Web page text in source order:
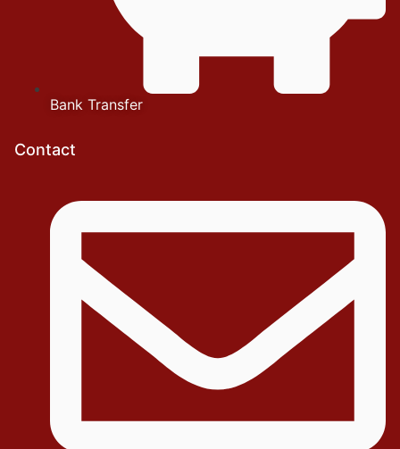
Bank Transfer
Contact